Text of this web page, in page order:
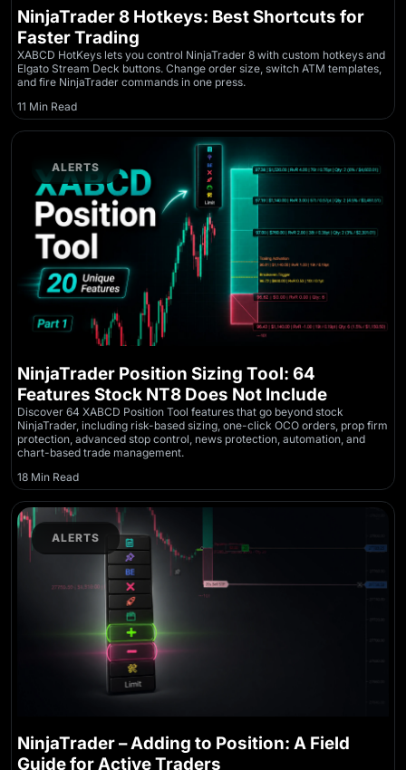
NinjaTrader 8 Hotkeys: Best Shortcuts for
Faster Trading
XABCD HotKeys lets you control NinjaTrader 8 with custom hotkeys and
Elgato Stream Deck buttons. Change order size, switch ATM templates,
and fire NinjaTrader commands in one press.
11 Min Read
ALERTS
NinjaTrader Position Sizing Tool: 64
Features Stock NT8 Does Not Include
Discover 64 XABCD Position Tool features that go beyond stock
NinjaTrader, including risk-based sizing, one-click OCO orders, prop firm
protection, advanced stop control, news protection, automation, and
chart-based trade management.
18 Min Read
ALERTS
NinjaTrader – Adding to Position: A Field
Guide for Active Traders